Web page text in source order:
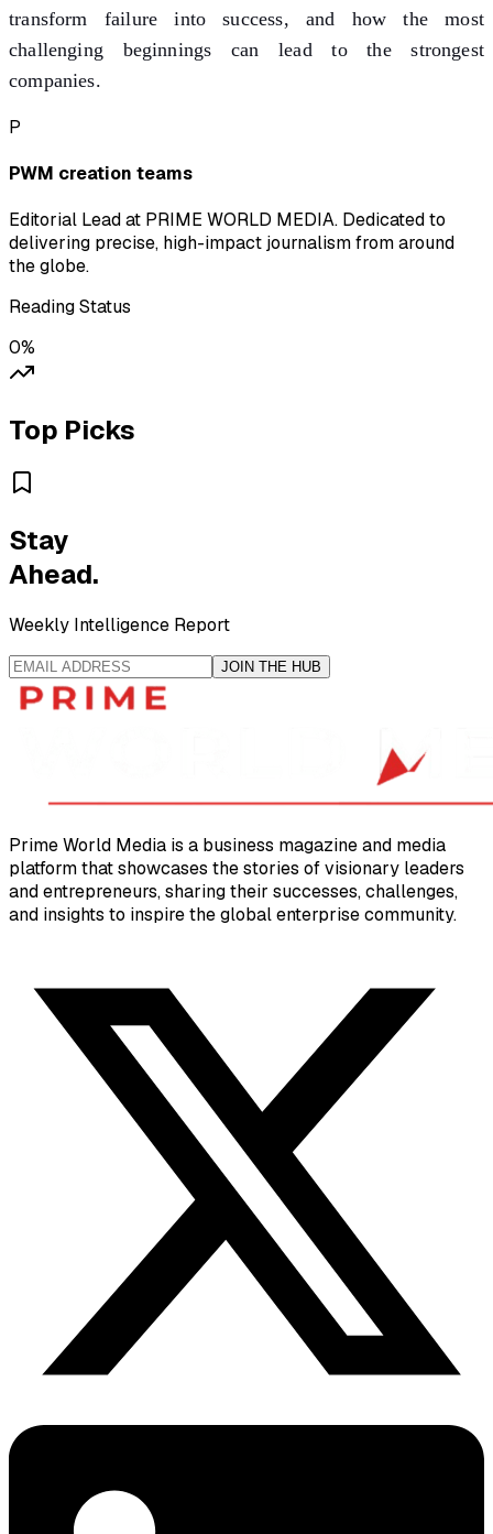
transform failure into success, and how the most
challenging beginnings can lead to the strongest
companies.
P
PWM creation teams
Editorial Lead at PRIME WORLD MEDIA. Dedicated to
delivering precise, high-impact journalism from around
the globe.
Reading Status
0%
Top Picks
Stay
Ahead.
Weekly Intelligence Report
JOIN THE HUB
Prime World Media is a business magazine and media
platform that showcases the stories of visionary leaders
and entrepreneurs, sharing their successes, challenges,
and insights to inspire the global enterprise community.